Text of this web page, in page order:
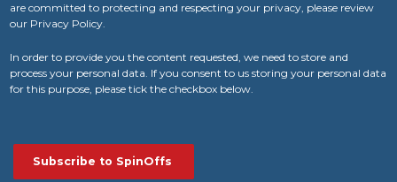
are committed to protecting and respecting your privacy, please review
our Privacy Policy.
In order to provide you the content requested, we need to store and
process your personal data. If you consent to us storing your personal data
for this purpose, please tick the checkbox below.